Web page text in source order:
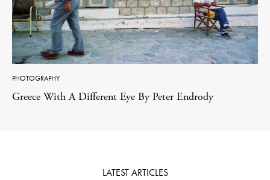
PHOTOGRAPHY
Greece With A Different Eye By Peter Endrody
LATEST ARTICLES